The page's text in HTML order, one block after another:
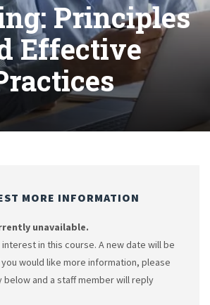
Principles
Effective
MORE INFORMATION
unavailable.
in this course. A new date will be
would like more information, please
below and a staff member will reply